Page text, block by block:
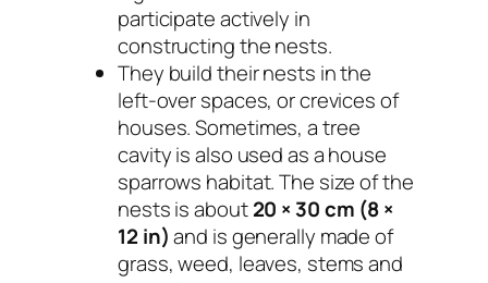
participate actively in
constructing the nests.
They build their nests in the
left-over spaces, or crevices of
houses. Sometimes, a tree
cavity is also used as a house
sparrows habitat. The size of the
nests is about20 × 30 cm (8 ×
12 in)and is generally made of
grass, weed, leaves, stems and